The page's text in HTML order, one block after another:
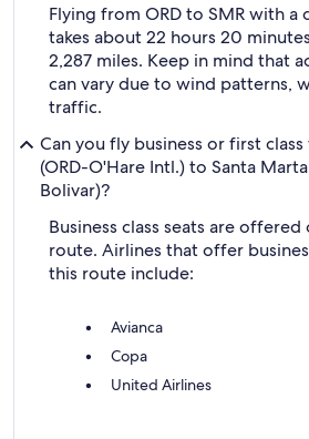
Flying from ORD to SMR with a
takes about 22 hours 20
2,287 miles. Keep in mind that
can vary due to wind patterns,
traffic.
Can you fly business or first
(ORD-O'Hare Intl.) to Santa
Bolivar)?
Business class seats are
route. Airlines that offer
this route include:
Avianca
Copa
United Airlines